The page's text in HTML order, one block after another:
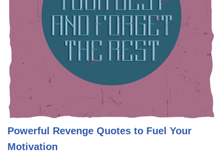
Powerful Revenge Quotes to Fuel Your
Motivation